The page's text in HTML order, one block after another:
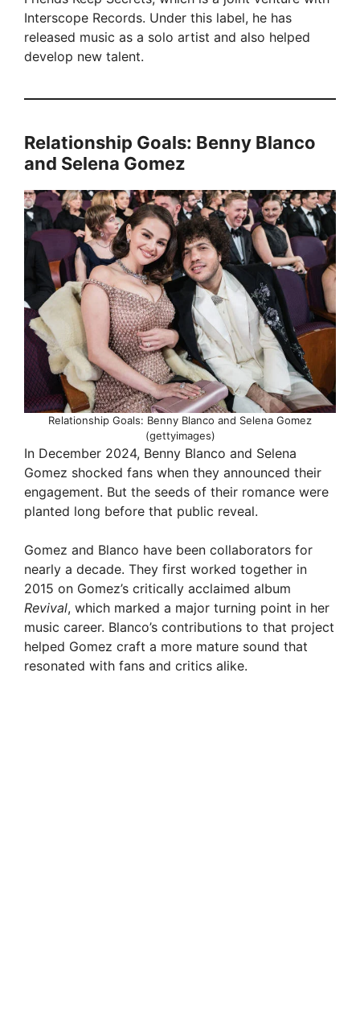
Interscope Records. Under this label, he has
released music as a solo artist and also helped
develop new talent.
Relationship Goals: Benny Blanco
and Selena Gomez
Relationship Goals: Benny Blanco and Selena Gomez
(gettyimages)
In December 2024, Benny Blanco and Selena
Gomez shocked fans when they announced their
engagement. But the seeds of their romance were
planted long before that public reveal.
Gomez and Blanco have been collaborators for
nearly a decade. They first worked together in
2015 on Gomez’s critically acclaimed album
Revival, which marked a major turning point in her
music career. Blanco’s contributions to that project
helped Gomez craft a more mature sound that
resonated with fans and critics alike.